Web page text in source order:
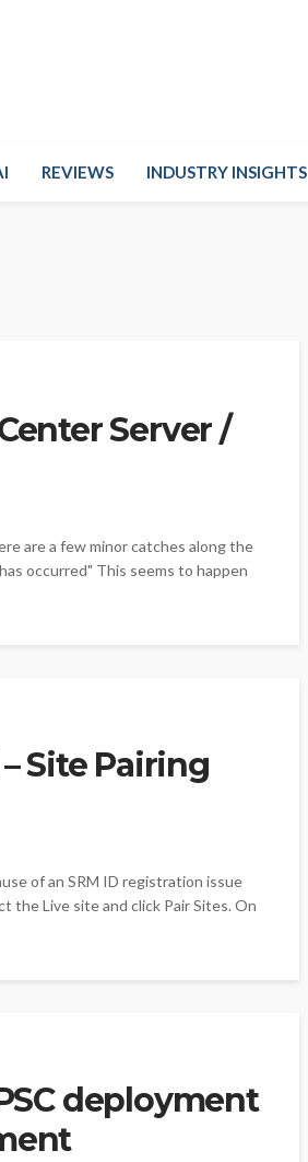
REVIEWS INDUSTRY INSIGHTS
Server /
are a few minor catches along the
occurred" This seems to happen
Site Pairing
of an SRM ID registration issue
the Live site and click Pair Sites. On
deployment